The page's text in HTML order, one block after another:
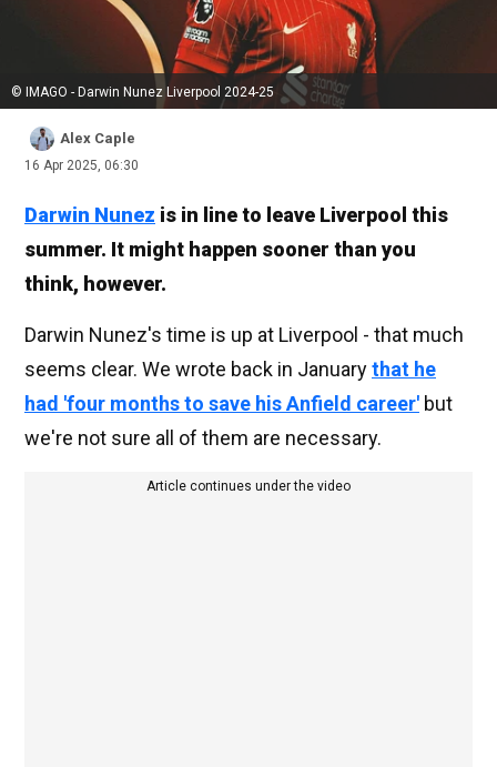
© IMAGO - Darwin Nunez Liverpool 2024-25
Alex Caple
16 Apr 2025, 06:30
Darwin Nunez is in line to leave Liverpool this
summer. It might happen sooner than you
think, however.
Darwin Nunez's time is up at Liverpool - that much
seems clear. We wrote back in Januarythat he
had 'four months to save his Anfield career' but
we're not sure all of them are necessary.
Article continues under the video